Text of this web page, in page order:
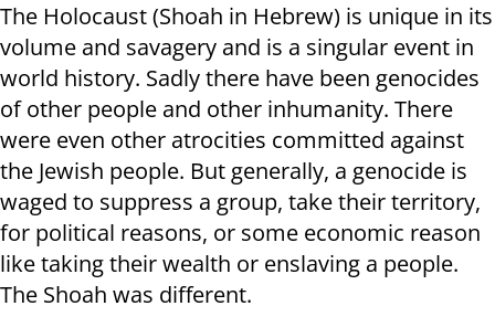
The Holocaust (Shoah in Hebrew) is unique in its
volume and savagery and is a singular event in
world history. Sadly there have been genocides
of other people and other inhumanity. There
were even other atrocities committed against
the Jewish people. But generally, a genocide is
waged to suppress a group, take their territory,
for political reasons, or some economic reason
like taking their wealth or enslaving a people.
The Shoah was different.